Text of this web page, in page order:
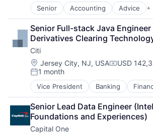
Senior Accounting Advice +
Business Intelligence
Consulting
Financial Services
Professional Services
Senior Full-stack Java
Derivatives Clearing
Citi
Location:
Jersey City, NJ, USA USD
Posted:
1 month
Vice President Banking
Financial Services
Lending
Payments
Senior Lead Data Engineer
Foundations and Experiences)
Capital One